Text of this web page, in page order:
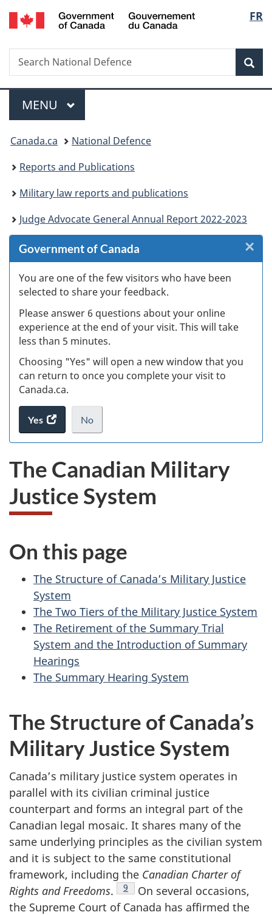
Skip
to
Skip
to
Skip
to
Skip
to
Switch
to
FR
Search
Search
National
Menu
MAIN
MENU
You
are
here:
Canada.ca
National Defence
Reports and Publications
Military law reports and publications
Judge Advocate General Annual Report 2022-2023
Government of Canada
You are one of the few visitors who have been
selected to share your feedback.
Please answer 6 questions about your online
experience at the end of your visit. This will take
less than 5 minutes.
Choosing "Yes" will open a new window that you
can return to once you complete your visit to
Canada.ca.
Yes
access
the
survey.
No
I
want
to
take
.
×
The Canadian Military
Justice System
On this page
The Structure of Canada’s Military Justice
System
The Two Tiers of the Military Justice System
The Retirement of the Summary Trial
System and the Introduction of Summary
Hearings
The Summary Hearing System
The Structure of Canada’s
Military Justice System
Canada’s military justice system operates in
parallel with its civilian criminal justice
counterpart and forms an integral part of the
Canadian legal mosaic. It shares many of the
same underlying principles as the civilian system
and it is subject to the same constitutional
framework, including the Canadian Charter of
Rights and Freedoms. Footnote
9
On several occasions,
the Supreme Court of Canada has affirmed the